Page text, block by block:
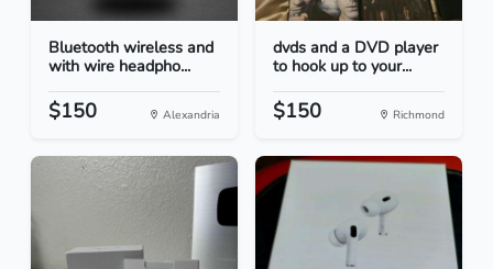
Bluetooth wireless and
with wire headpho...
$150 Alexandria
dvds and a DVD player
to hook up to your...
$150 Richmond